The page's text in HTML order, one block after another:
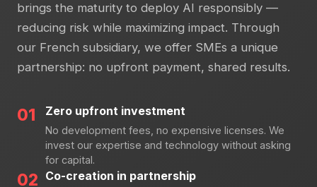
brings the maturity to deploy AI responsibly —
reducing risk while maximizing impact. Through
our French subsidiary, we offer SMEs a unique
partnership: no upfront payment, shared results.
01 Zero upfront investment
No development fees, no expensive licenses. We
invest our expertise and technology without asking
for capital.
02 Co-creation in partnership